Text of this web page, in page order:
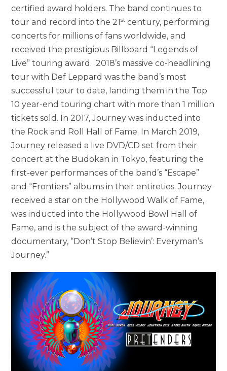
certified award holders. The band continues to
tour and record into the 21st century, performing
concerts for millions of fans worldwide, and
received the prestigious Billboard “Legends of
Live” touring award. 2018’s massive co-headlining
tour with Def Leppard was the band’s most
successful tour to date, landing them in the Top
10 year-end touring chart with more than 1 million
tickets sold. In 2017, Journey was inducted into
the Rock and Roll Hall of Fame. In March 2019,
Journey released a live DVD/CD set from their
concert at the Budokan in Tokyo, featuring the
first-ever performances of the band’s “Escape”
and “Frontiers” albums in their entireties. Journey
received a star on the Hollywood Walk of Fame,
was inducted into the Hollywood Bowl Hall of
Fame, and is the subject of the award-winning
documentary, “Don’t Stop Believin’: Everyman’s
Journey.”